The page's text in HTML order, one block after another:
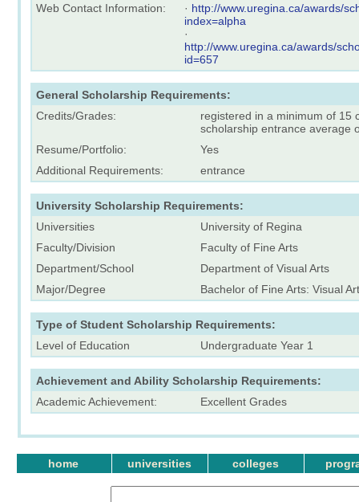
Web Contact Information:
· http://www.uregina.ca/awards/
index=alpha
·
http://www.uregina.ca/awards/
id=657
General Scholarship Requirements:
Credits/Grades:
registered in a minimum of 15
scholarship entrance average
Resume/Portfolio:
Yes
Additional Requirements:
entrance
University Scholarship Requirements:
Universities
University of Regina
Faculty/Division
Faculty of Fine Arts
Department/School
Department of Visual Arts
Major/Degree
Bachelor of Fine Arts: Visual
Type of Student Scholarship Requirements:
Level of Education
Undergraduate Year 1
Achievement and Ability Scholarship Requirements:
Academic Achievement:
Excellent Grades
home universities colleges